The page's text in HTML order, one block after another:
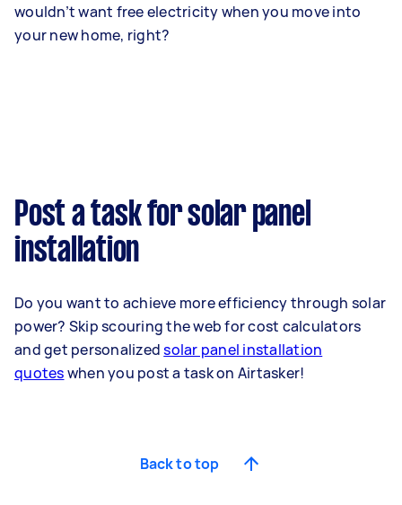
wouldn’t want free electricity when you move into
your new home, right?
Post a task for solar panel
installation
Do you want to achieve more efficiency through solar
power? Skip scouring the web for cost calculators
andget personalizedsolar panel installation
quoteswhen you post a task on Airtasker!
Back to top